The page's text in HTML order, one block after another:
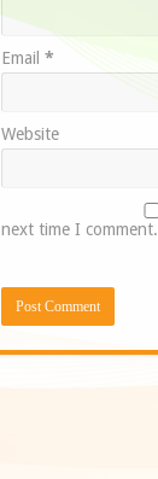
Email *
Website
next time I comment.